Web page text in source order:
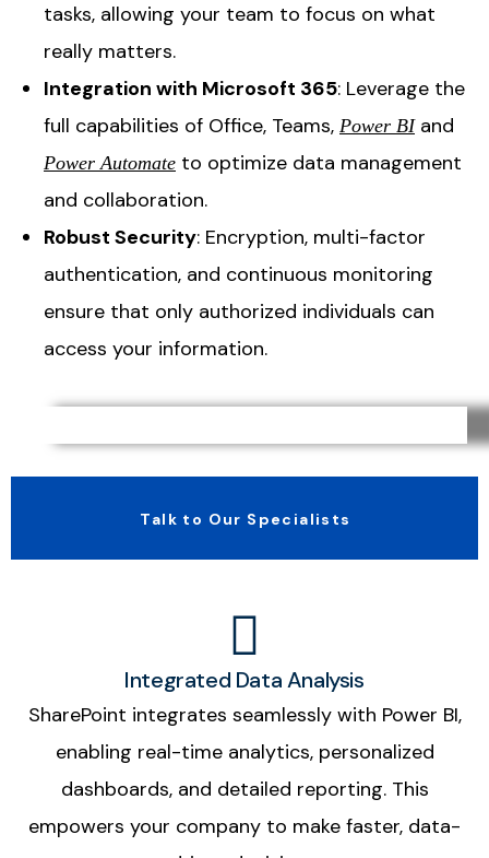
tasks, allowing your team to focus on what
really matters.
Integration with Microsoft 365: Leverage the
full capabilities of Office, Teams, Power BIand
Power Automate to optimize data management
and collaboration.
Robust Security: Encryption, multi-factor
authentication, and continuous monitoring
ensure that only authorized individuals can
access your information.
Talk to Our Specialists
Integrated Data Analysis
SharePoint integrates seamlessly with Power BI,
enabling real-time analytics, personalized
dashboards, and detailed reporting. This
empowers your company to make faster, data-